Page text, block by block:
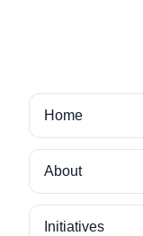
Home
About
Initiatives